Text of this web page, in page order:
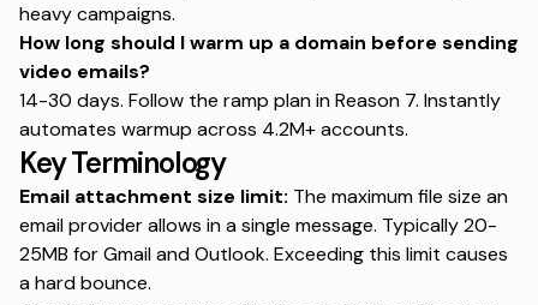
heavy campaigns.
How long should I warm up a domain before sending
video emails?
14-30 days. Follow the ramp plan in Reason 7. Instantly
automates warmup across 4.2M+ accounts.
Key Terminology
Email attachment size limit: The maximum file size an
email provider allows in a single message. Typically 20-
25MB for Gmail and Outlook. Exceeding this limit causes
a hard bounce.